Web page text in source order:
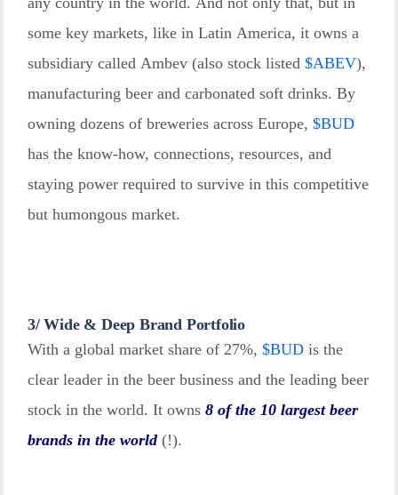
some key markets, like in Latin America, it owns a
subsidiary called Ambev (also stock listed $ABEV),
manufacturing beer and carbonated soft drinks. By
owning dozens of breweries across Europe, $BUD
has the know-how, connections, resources, and
staying power required to survive in this competitive
but humongous market.
3/ Wide & Deep Brand Portfolio
With a global market share of 27%, $BUDis the
clear leader in the beer business and the leading beer
stock in the world. It owns 8 of the 10 largest beer
brands in the world (!).